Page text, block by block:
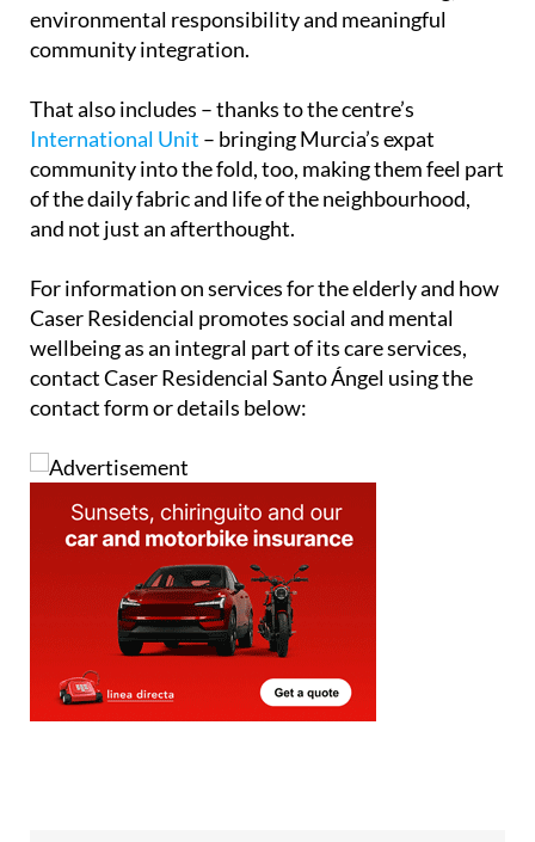
environmental responsibility and meaningful
community integration.
That also includes – thanks to the centre’s
International Unit – bringing Murcia’s expat
community into the fold, too, making them feel part
of the daily fabric and life of the neighbourhood,
and not just an afterthought.
For information on services for the elderly and how
Caser Residencial promotes social and mental
wellbeing as an integral part of its care services,
contact Caser Residencial Santo Ángel using the
contact form or details below: